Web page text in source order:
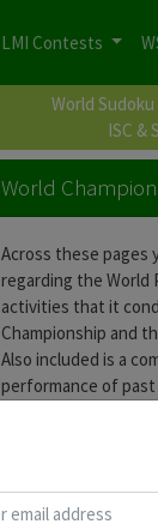
LMI Contests
World
ISC &
World
Across these pages
regarding the World
activities that it
Championship and
Also included is a
performance of
India @ WPCs